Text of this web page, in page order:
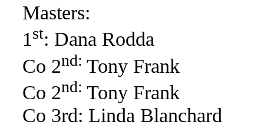
Masters:
1st: Dana Rodda
Co 2nd: Tony Frank
Co 2nd: Tony Frank
Co 3rd: Linda Blanchard